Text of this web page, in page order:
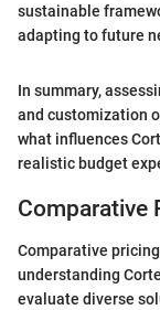
sustainable
adapting to future
In summary,
and customization
what influences
realistic budget
Comparative
Comparative
understanding
evaluate diverse